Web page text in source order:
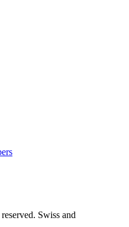
Swiss and